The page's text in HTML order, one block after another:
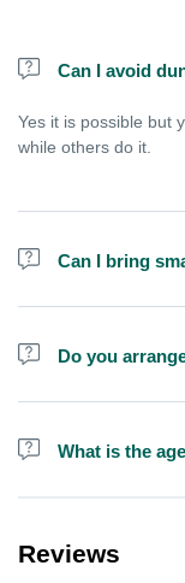
Can I avoid
Yes it is possible but
while others do it.
Can I bring
Childern above 3
Do you
No, We arrange pick
in transit and not
What is the
people with serious
Reviews